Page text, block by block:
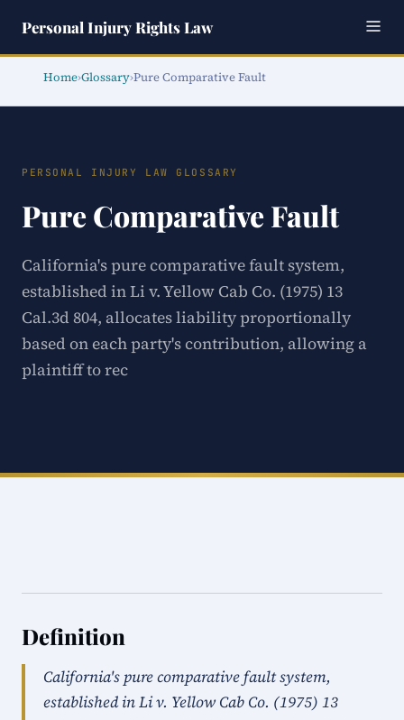
Personal Injury Rights Law
Home›Glossary›Pure Comparative Fault
PERSONAL INJURY LAW GLOSSARY
Pure Comparative Fault
California's pure comparative fault system,
established in Li v. Yellow Cab Co. (1975) 13
Cal.3d 804, allocates liability proportionally
based on each party's contribution, allowing a
plaintiff to rec
Definition
California's pure comparative fault system,
established in Li v. Yellow Cab Co. (1975) 13